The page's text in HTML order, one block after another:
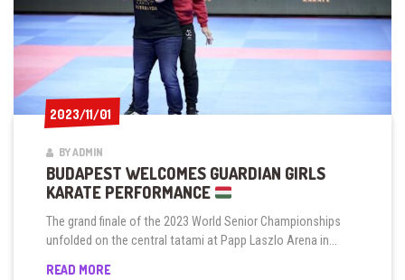
2023/11/01
2023/11/01
BY ADMIN
BUDAPEST WELCOMES GUARDIAN GIRLS
KARATE PERFORMANCE
The grand finale of the 2023 World Senior Championships
unfolded on the central tatami at Papp Laszlo Arena in...
READ MOREBUDAPEST